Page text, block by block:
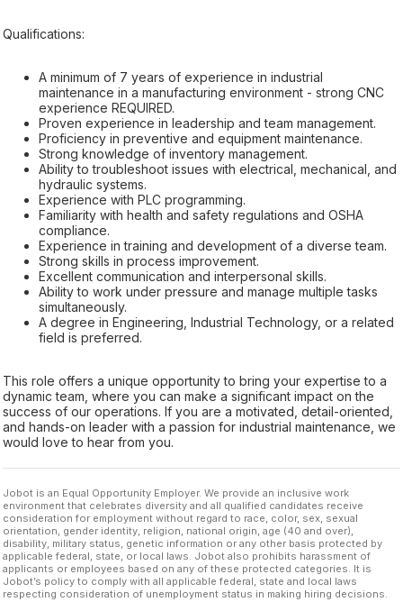
Qualifications:
A minimum of 7 years of experience in industrial
maintenance in a manufacturing environment - strong CNC
experience REQUIRED.
Proven experience in leadership and team management.
Proficiency in preventive and equipment maintenance.
Strong knowledge of inventory management.
Ability to troubleshoot issues with electrical, mechanical, and
hydraulic systems.
Experience with PLC programming.
Familiarity with health and safety regulations and OSHA
compliance.
Experience in training and development of a diverse team.
Strong skills in process improvement.
Excellent communication and interpersonal skills.
Ability to work under pressure and manage multiple tasks
simultaneously.
A degree in Engineering, Industrial Technology, or a related
field is preferred.
This role offers a unique opportunity to bring your expertise to a
dynamic team, where you can make a significant impact on the
success of our operations. If you are a motivated, detail-oriented,
and hands-on leader with a passion for industrial maintenance, we
would love to hear from you.
Jobot is an Equal Opportunity Employer. We provide an inclusive work
environment that celebrates diversity and all qualified candidates receive
consideration for employment without regard to race, color, sex, sexual
orientation, gender identity, religion, national origin, age (40 and over),
disability, military status, genetic information or any other basis protected by
applicable federal, state, or local laws. Jobot also prohibits harassment of
applicants or employees based on any of these protected categories. It is
Jobot’s policy to comply with all applicable federal, state and local laws
respecting consideration of unemployment status in making hiring decisions.